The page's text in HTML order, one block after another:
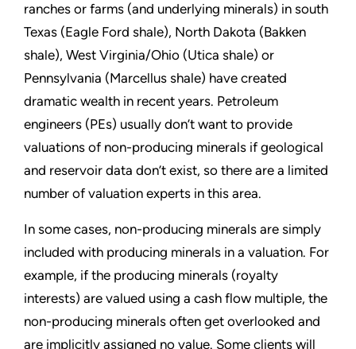
ranches or farms (and underlying minerals) in south
Texas (Eagle Ford shale), North Dakota (Bakken
shale), West Virginia/Ohio (Utica shale) or
Pennsylvania (Marcellus shale) have created
dramatic wealth in recent years. Petroleum
engineers (PEs) usually don’t want to provide
valuations of non-producing minerals if geological
and reservoir data don’t exist, so there are a limited
number of valuation experts in this area.
In some cases, non-producing minerals are simply
included with producing minerals in a valuation. For
example, if the producing minerals (royalty
interests) are valued using a cash flow multiple, the
non-producing minerals often get overlooked and
are implicitly assigned no value. Some clients will